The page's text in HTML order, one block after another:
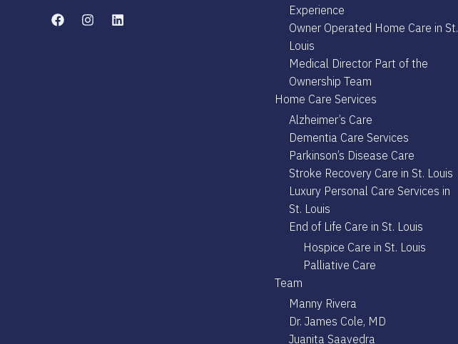
Experience
Owner Operated Home Care in St.
Louis
Medical Director Part of the
Ownership Team
Home Care Services
Alzheimer’s Care
Dementia Care Services
Parkinson’s Disease Care
Stroke Recovery Care in St. Louis
Luxury Personal Care Services in
St. Louis
End of Life Care in St. Louis
Hospice Care in St. Louis
Palliative Care
Team
Manny Rivera
Dr. James Cole, MD
Juanita Saavedra